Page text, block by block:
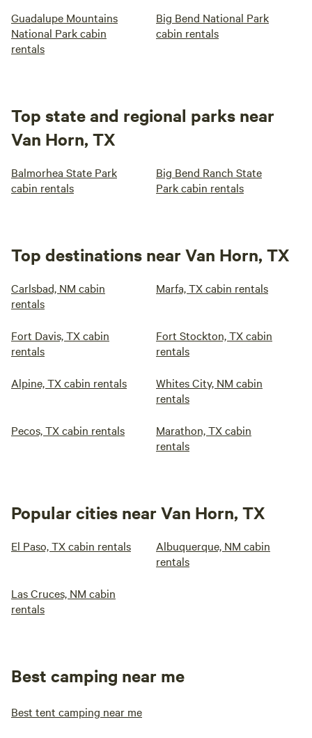
Guadalupe Mountains
National Park cabin
rentals
Big Bend National Park
cabin rentals
Top state and regional parks near
Van Horn, TX
Balmorhea State Park
cabin rentals
Big Bend Ranch State
Park cabin rentals
Top destinations near Van Horn, TX
Carlsbad, NM cabin
rentals
Marfa, TX cabin rentals
Fort Davis, TX cabin
rentals
Fort Stockton, TX cabin
rentals
Alpine, TX cabin rentals
Whites City, NM cabin
rentals
Pecos, TX cabin rentals
Marathon, TX cabin
rentals
Popular cities near Van Horn, TX
El Paso, TX cabin rentals
Albuquerque, NM cabin
rentals
Las Cruces, NM cabin
rentals
Best camping near me
Best tent camping near me